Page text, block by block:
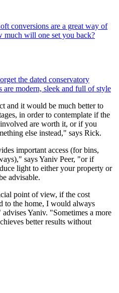
conversions are a great way of
much will one set you back?
the dated conservatory
are modern, sleek and full of style
and it would be much better to
in order to contemplate if the
are worth it, or if you
else instead," says Rick.
important access (for bins,
says Yaniv Peer, "or if
light to either your property or
advisable.
point of view, if the cost
to the home, I would always
Yaniv. "Sometimes a more
better results without